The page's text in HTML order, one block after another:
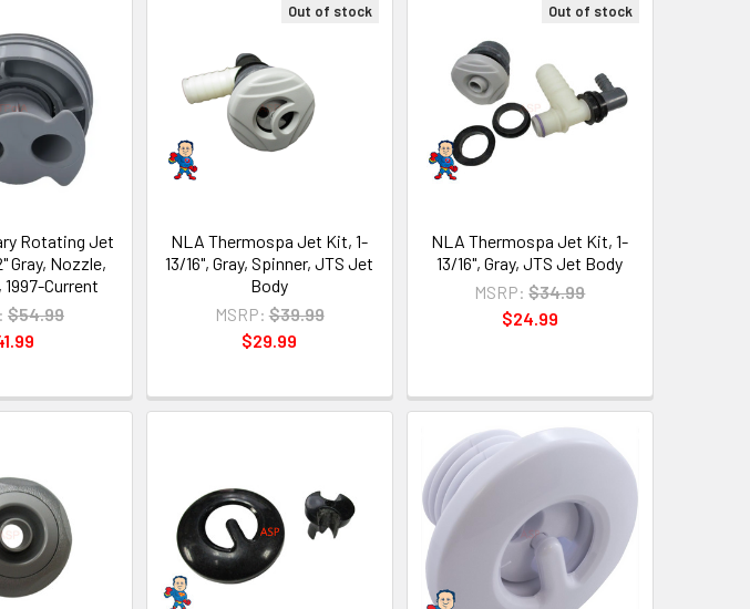
Rotating Jet
Gray, Nozzle,
Current
$54.99
Out of stock
NLA Thermospa Jet Kit, 1-
13/16", Gray, Spinner, JTS Jet
Body
MSRP: $39.99
$29.99
Out of stock
NLA Thermospa Jet Kit, 1-
13/16", Gray, JTS Jet Body
MSRP: $34.99
$24.99